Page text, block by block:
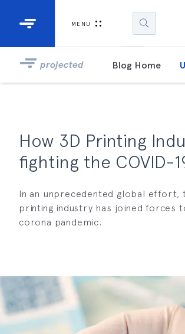
Industrial Projectors
Light Engines
MENU
projected Blog Home
How 3D Printing
fighting the COVID-
In an unprecedented global effort,
printing industry has joined forces
corona pandemic.